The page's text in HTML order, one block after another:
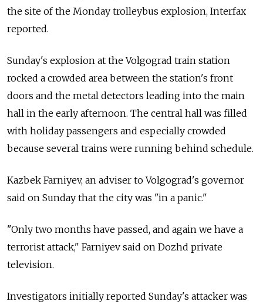
the site of the Monday trolleybus explosion, Interfax
reported.
Sunday's explosion at the Volgograd train station
rocked a crowded area between the station's front
doors and the metal detectors leading into the main
hall in the early afternoon. The central hall was filled
with holiday passengers and especially crowded
because several trains were running behind schedule.
Kazbek Farniyev, an adviser to Volgograd's governor
said on Sunday that the city was "in a panic."
"Only two months have passed, and again we have a
terrorist attack," Farniyev said on Dozhd private
television.
Investigators initially reported Sunday's attacker was